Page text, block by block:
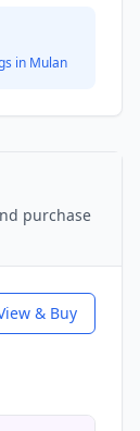
in Mulan
purchase
& Buy